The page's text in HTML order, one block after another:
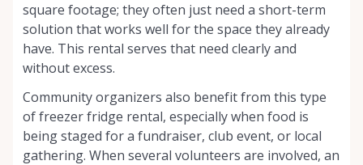
square footage; they often just need a short-term
solution that works well for the space they already
have. This rental serves that need clearly and
without excess.
Community organizers also benefit from this type
of freezer fridge rental, especially when food is
being staged for a fundraiser, club event, or local
gathering. When several volunteers are involved, an